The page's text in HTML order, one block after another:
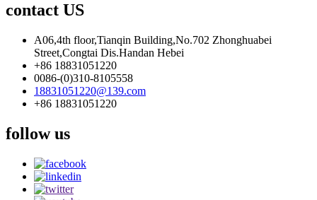
contact US
A06,4th floor,Tianqin Building,No.702 Zhonghuabei
Street,Congtai Dis.Handan Hebei
+86 18831051220
0086-(0)310-8105558
18831051220@139.com
+86 18831051220
follow us